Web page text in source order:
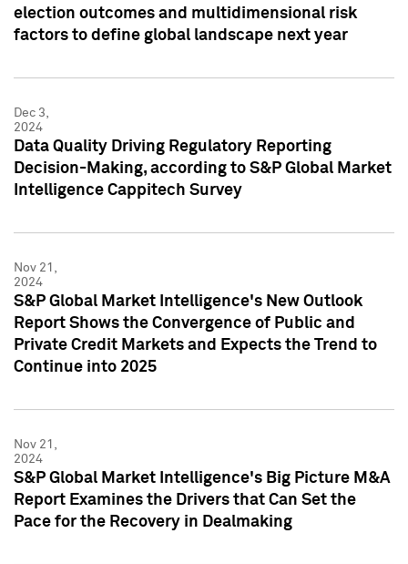
election outcomes and multidimensional risk
factors to define global landscape next year
Dec 3,
2024
Data Quality Driving Regulatory Reporting
Decision-Making, according to S&P Global Market
Intelligence Cappitech Survey
Nov 21,
2024
S&P Global Market Intelligence's New Outlook
Report Shows the Convergence of Public and
Private Credit Markets and Expects the Trend to
Continue into 2025
Nov 21,
2024
S&P Global Market Intelligence's Big Picture M&A
Report Examines the Drivers that Can Set the
Pace for the Recovery in Dealmaking